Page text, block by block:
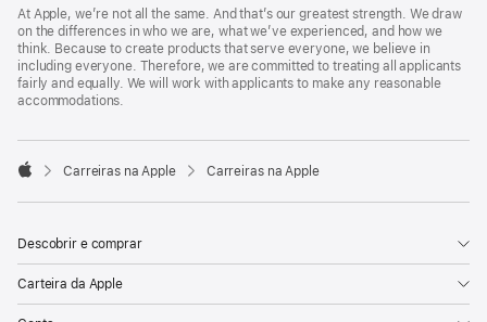
Footer
At Apple, we’re not all the same. And that’s our greatest strength. We draw
on the differences in who we are, what we’ve experienced, and how we
think. Because to create products that serve everyone, we believe in
including everyone. Therefore, we are committed to treating all applicants
fairly and equally. We will work with applicants to make any reasonable
accommodations.

Carreiras na Apple Carreiras na Apple
Descobrir e comprar
Carteira da Apple